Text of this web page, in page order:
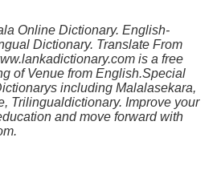
Online Dictionary. English-
Dictionary. Translate From
is a free
of Venue from English.Special
including Malalasekara,
Trilingualdictionary. Improve your
and move forward with